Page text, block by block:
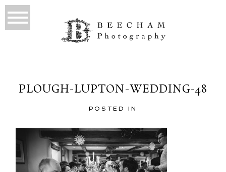
PLOUGH-LUPTON-WEDDING-48
POSTED IN